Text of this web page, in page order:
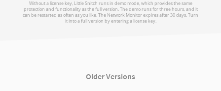
Assuming you’ve downloaded the Little Snitch Disk Image
(.dmg file) to your Downloads folder, open a new Terminal
window and enter the following command to verify the
certificate leaf[subject.OU] = MLZF7K7B5R"
~/Downloads/LittleSnitch*.dmg
Without a license key, Little Snitch runs in demo mode, which provides the same
protection and functionality as the full version. The demo runs for three hours, and it
can be restarted as often as you like. The Network Monitor expires after 30 days. Turn
it into a full version by entering a license key.
Older Versions